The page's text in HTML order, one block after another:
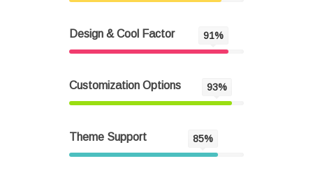
Design & Cool Factor 91%
Customization Options 93%
Theme Support 85%